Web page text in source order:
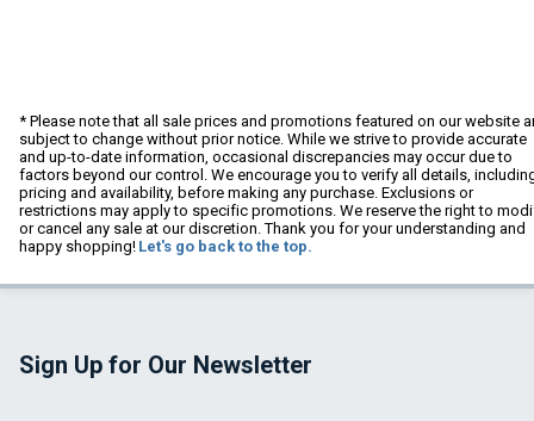
* Please note that all sale prices and promotions featured on our website
subject to change without prior notice. While we strive to provide accurate
and up-to-date information, occasional discrepancies may occur due to
factors beyond our control. We encourage you to verify all details,
pricing and availability, before making any purchase. Exclusions or
restrictions may apply to specific promotions. We reserve the right to
or cancel any sale at our discretion. Thank you for your understanding and
happy shopping! Let's go back to the top.
Sign Up for Our Newsletter